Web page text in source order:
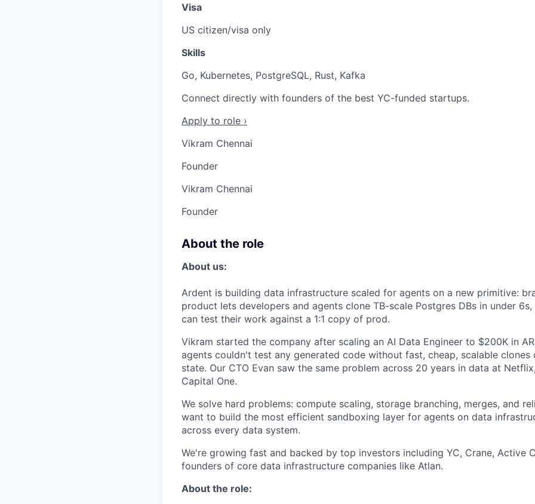
Visa
US citizen/visa only
Skills
Go, Kubernetes, PostgreSQL, Rust, Kafka
Connect directly with founders of the best YC-funded startups.
Apply to role ›
Vikram Chennai
Founder
Vikram Chennai
Founder
About the role
About us:
Ardent is building data infrastructure scaled for agents on a new primitive:
product lets developers and agents clone TB-scale Postgres DBs in under
can test their work against a 1:1 copy of prod.
Vikram started the company after scaling an AI Data Engineer to $200K in
agents couldn't test any generated code without fast, cheap, scalable
state. Our CTO Evan saw the same problem across 20 years in data at
Capital One.
We solve hard problems: compute scaling, storage branching, merges, and
want to build the most efficient sandboxing layer for agents on data
across every data system.
We're growing fast and backed by top investors including YC, Crane, Active
founders of core data infrastructure companies like Atlan.
About the role: